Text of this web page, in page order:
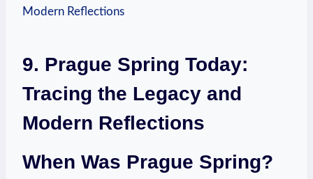
9. Prague Spring Today:
Tracing the Legacy and
Modern Reflections
When Was Prague Spring?